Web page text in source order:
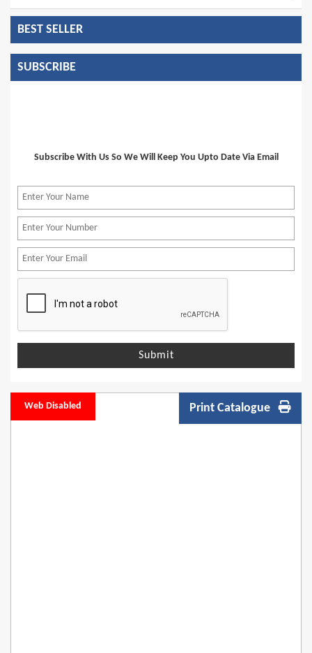
BEST SELLER
SUBSCRIBE
Subscribe With Us So We Will Keep You Upto Date Via Email
Submit
Web Disabled Print Catalogue